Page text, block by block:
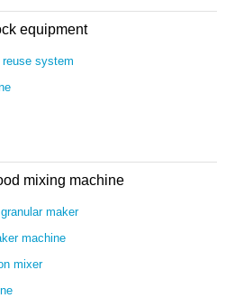
equipment
system
mixing machine
maker
machine
mixer